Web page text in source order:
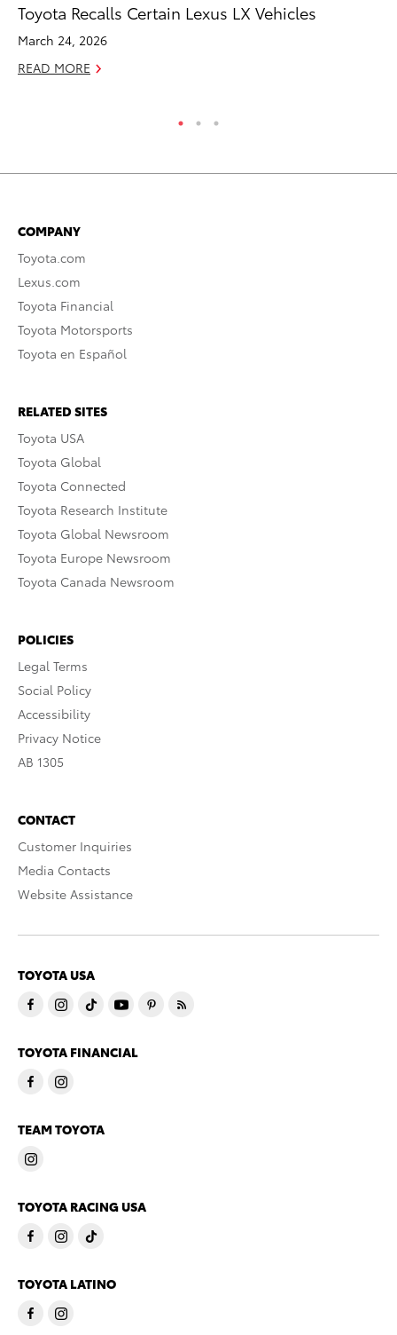
Toyota Recalls Certain Lexus LX Vehicles
March 24, 2026
READ MORE
COMPANY
Toyota.com
Lexus.com
Toyota Financial
Toyota Motorsports
Toyota en Español
RELATED SITES
Toyota USA
Toyota Global
Toyota Connected
Toyota Research Institute
Toyota Global Newsroom
Toyota Europe Newsroom
Toyota Canada Newsroom
POLICIES
Legal Terms
Social Policy
Accessibility
Privacy Notice
AB 1305
CONTACT
Customer Inquiries
Media Contacts
Website Assistance
TOYOTA USA
TOYOTA FINANCIAL
TEAM TOYOTA
TOYOTA RACING USA
TOYOTA LATINO